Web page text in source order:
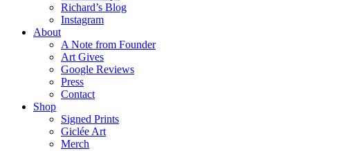
Richard’s Blog
Instagram
About
A Note from Founder
Art Gives
Google Reviews
Press
Contact
Shop
Signed Prints
Giclée Art
Merch